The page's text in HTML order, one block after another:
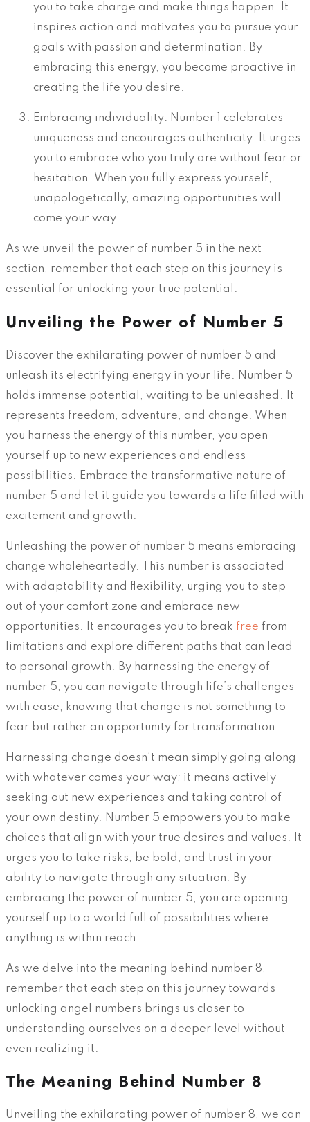
you to take charge and make things happen. It
inspires action and motivates you to pursue your
goals with passion and determination. By
embracing this energy, you become proactive in
creating the life you desire.
Embracing individuality: Number 1 celebrates
uniqueness and encourages authenticity. It urges
you to embrace who you truly are without fear or
hesitation. When you fully express yourself,
unapologetically, amazing opportunities will
come your way.
As we unveil the power of number 5 in the next
section, remember that each step on this journey is
essential for unlocking your true potential.
Unveiling the Power of Number 5
Discover the exhilarating power of number 5 and
unleash its electrifying energy in your life. Number 5
holds immense potential, waiting to be unleashed. It
represents freedom, adventure, and change. When
you harness the energy of this number, you open
yourself up to new experiences and endless
possibilities. Embrace the transformative nature of
number 5 and let it guide you towards a life filled with
excitement and growth.
Unleashing the power of number 5 means embracing
change wholeheartedly. This number is associated
with adaptability and flexibility, urging you to step
out of your comfort zone and embrace new
opportunities. It encourages you to break free from
limitations and explore different paths that can lead
to personal growth. By harnessing the energy of
number 5, you can navigate through life’s challenges
with ease, knowing that change is not something to
fear but rather an opportunity for transformation.
Harnessing change doesn’t mean simply going along
with whatever comes your way; it means actively
seeking out new experiences and taking control of
your own destiny. Number 5 empowers you to make
choices that align with your true desires and values. It
urges you to take risks, be bold, and trust in your
ability to navigate through any situation. By
embracing the power of number 5, you are opening
yourself up to a world full of possibilities where
anything is within reach.
As we delve into the meaning behind number 8,
remember that each step on this journey towards
unlocking angel numbers brings us closer to
understanding ourselves on a deeper level without
even realizing it.
The Meaning Behind Number 8
Unveiling the exhilarating power of number 8, we can